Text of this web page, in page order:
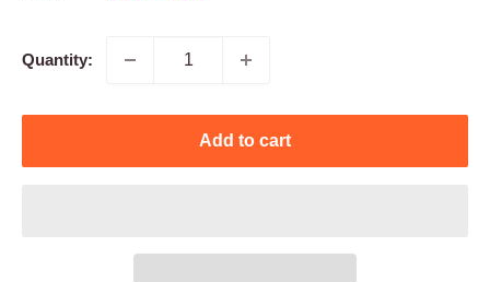
Quantity:
Add to cart